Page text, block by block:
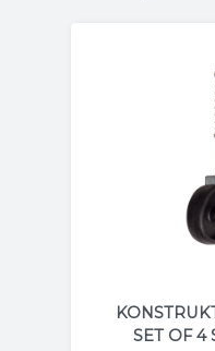
SET OF 4